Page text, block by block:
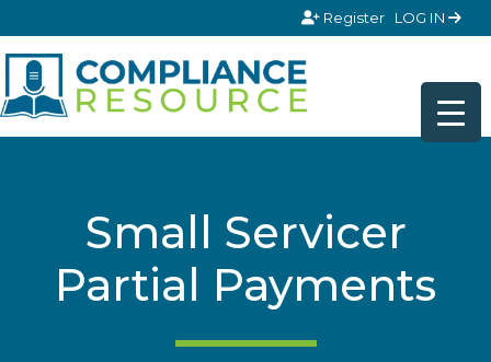
Register LOG IN
Small Servicer
Partial Payments